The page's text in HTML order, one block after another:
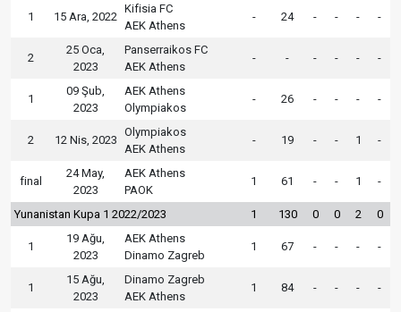
1 15 Ara, 2022
Kifisia FC
AEK Athens
- 24 - - - -
2
25 Oca,
2023
Panserraikos FC
AEK Athens
- - - - - -
1
09 Şub,
2023
AEK Athens
Olympiakos
- 26 - - - -
2 12 Nis, 2023
Olympiakos
AEK Athens
- 19 - - 1 -
final
24 May,
2023
AEK Athens
PAOK
1 61 - - 1 -
Yunanistan Kupa 1 2022/2023 1 130 0 0 2 0
1
19 Ağu,
2023
AEK Athens
Dinamo Zagreb
1 67 - - - -
1
15 Ağu,
2023
Dinamo Zagreb
AEK Athens
1 84 - - - -